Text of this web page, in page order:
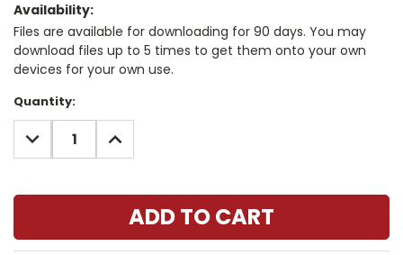
Availability:
Files are available for downloading for 90 days. You may
download files up to 5 times to get them onto your own
devices for your own use.
Current
Stock:
Quantity:
DECREASE
QUANTITY:
INCREASE
QUANTITY: